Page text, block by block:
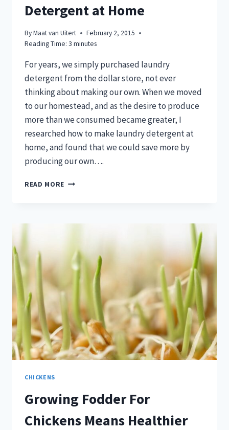
Detergent at Home
ByMaat van Uitert
February 2, 2015
Reading Time: 3 minutes
For years, we simply purchased laundry
detergent from the dollar store, not ever
thinking about making our own. When we moved
to our homestead, and as the desire to produce
more than we consumed became greater, I
researched how to make laundry detergent at
home, and found that we could save more by
producing our own….
READ MORE HOW
DETERGENT
CHICKENS
Growing Fodder For
Chickens Means Healthier